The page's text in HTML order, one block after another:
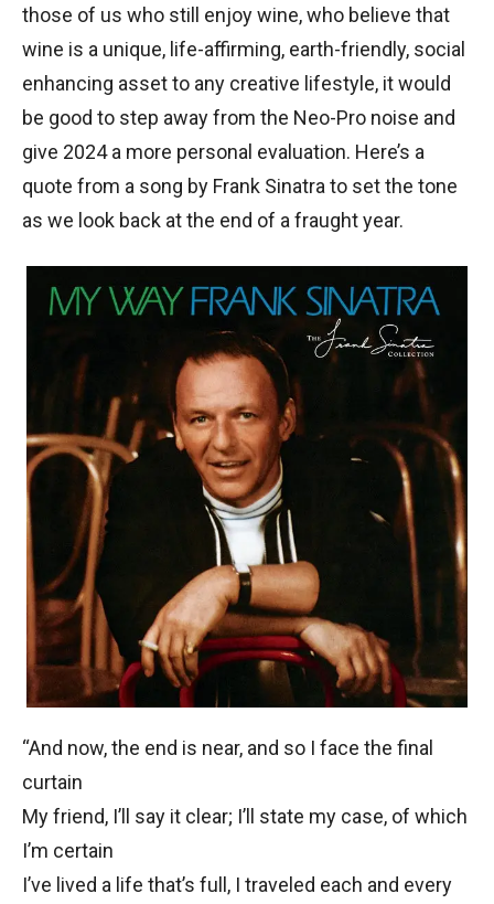
those of us who still enjoy wine, who believe that
wine is a unique, life-affirming, earth-friendly, social
enhancing asset to any creative lifestyle, it would
be good to step away from the Neo-Pro noise and
give 2024 a more personal evaluation. Here’s a
quote from a song by Frank Sinatra to set the tone
as we look back at the end of a fraught year.
“And now, the end is near, and so I face the final
curtain
My friend, I’ll say it clear; I’ll state my case, of which
I’m certain
I’ve lived a life that’s full, I traveled each and every